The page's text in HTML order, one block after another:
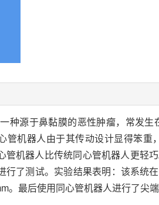
种源于鼻黏膜的恶性肿瘤，常发
管机器人由于其传动设计显得笨
管机器人比传统同心管机器人更轻
行了测试。实验结果表明：该系统
。最后使用同心管机器人进行了尖